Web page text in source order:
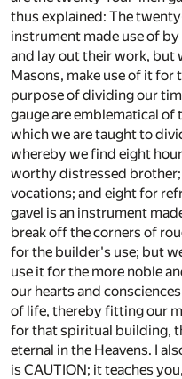
thus explained: The
instrument made use of
and lay out their work, but
Masons, make use of it for
purpose of dividing our
gauge are emblematical
which we are taught to
whereby we find eight
worthy distressed
vocations; and eight for
gavel is an instrument
break off the corners of
for the builder's use; but
use it for the more noble
our hearts and
of life, thereby fitting our
for that spiritual building,
eternal in the Heavens. I
is CAUTION; it teaches